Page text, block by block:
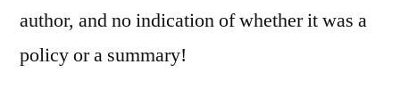
author, and no indication of whether it was a
policy or a summary!